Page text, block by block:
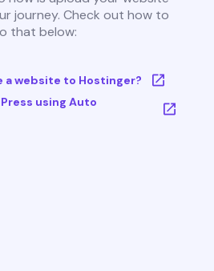
journey. Check out how to
that below:
a website to Hostinger?
using Auto